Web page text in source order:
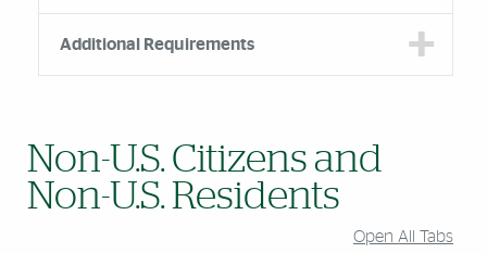
Additional Requirements
Non-U.S. Citizens and
Non-U.S. Residents
Open All Tabs